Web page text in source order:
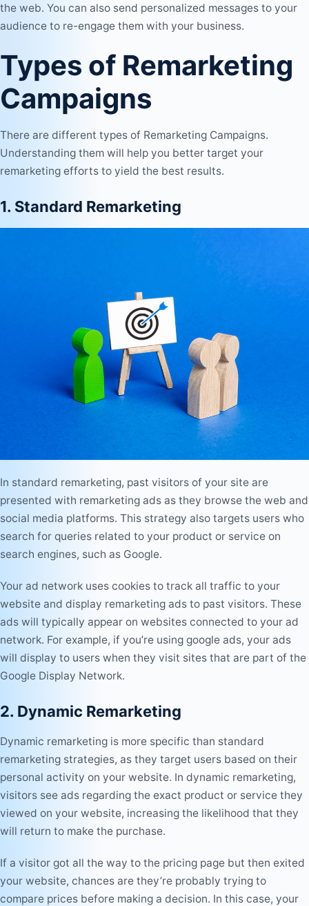
the web. You can also send personalized messages to your
audience to re-engage them with your business.
Types of Remarketing
Campaigns
There are different types of Remarketing Campaigns.
Understanding them will help you better target your
remarketing efforts to yield the best results.
1. Standard Remarketing
In standard remarketing, past visitors of your site are
presented with remarketing ads as they browse the web and
social media platforms. This strategy also targets users who
search for queries related to your product or service on
search engines, such as Google.
Your ad network uses cookies to track all traffic to your
website and display remarketing ads to past visitors. These
ads will typically appear on websites connected to your ad
network. For example, if you’re using google ads, your ads
will display to users when they visit sites that are part of the
Google Display Network.
2. Dynamic Remarketing
Dynamic remarketing is more specific than standard
remarketing strategies, as they target users based on their
personal activity on your website. In dynamic remarketing,
visitors see ads regarding the exact product or service they
viewed on your website, increasing the likelihood that they
will return to make the purchase.
If a visitor got all the way to the pricing page but then exited
your website, chances are they’re probably trying to
compare prices before making a decision. In this case, your